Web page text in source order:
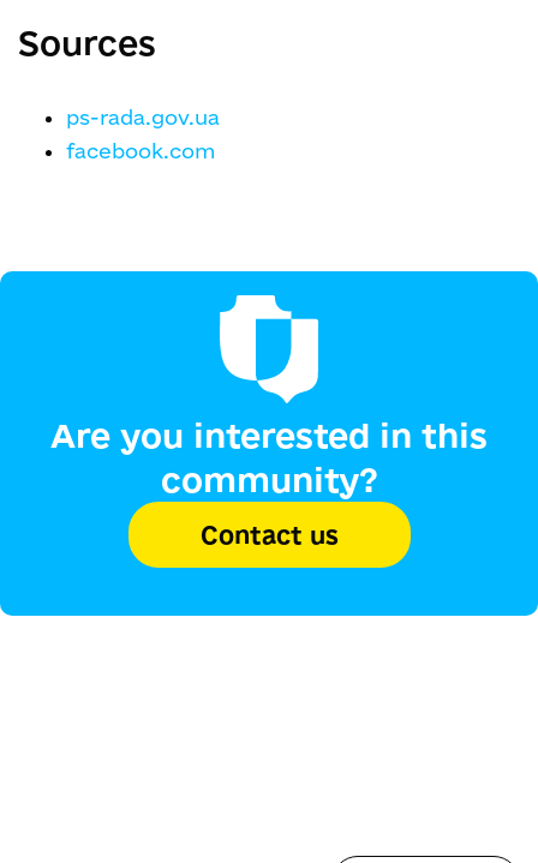
Sources
ps-rada.gov.ua
facebook.com
Are you interested in this
community?
Contact us